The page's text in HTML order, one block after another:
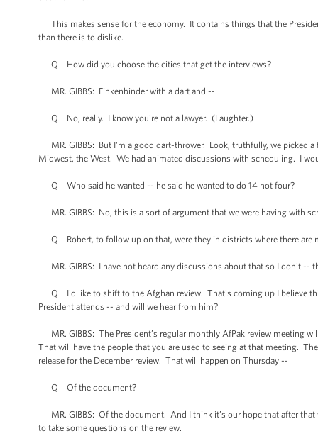
This makes sense for the economy. It contains things that the
than there is to dislike.
Q How did you choose the cities that get the interviews?
MR. GIBBS: Finkenbinder with a dart and --
Q No, really. I know you're not a lawyer. (Laughter.)
MR. GIBBS: But I'm a good dart-thrower. Look, truthfully, we picked
Midwest, the West. We had animated discussions with scheduling. I
Q Who said he wanted -- he said he wanted to do 14 not four?
MR. GIBBS: No, this is a sort of argument that we were having with
Q Robert, to follow up on that, were they in districts where there are
MR. GIBBS: I have not heard any discussions about that so I don't --
Q I'd like to shift to the Afghan review. That's coming up I believe
President attends -- and will we hear from him?
MR. GIBBS: The President’s regular monthly AfPak review meeting
That will have the people that you are used to seeing at that meeting.
release for the December review. That will happen on Thursday --
Q Of the document?
MR. GIBBS: Of the document. And I think it’s our hope that after that
to take some questions on the review.